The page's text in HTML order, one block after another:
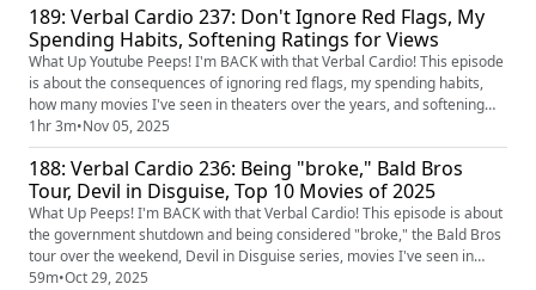
disasters.
189: Verbal Cardio 237: Don't Ignore Red Flags, My
Spending Habits, Softening Ratings for Views
What Up Youtube Peeps! I'm BACK with that Verbal Cardio! This episode
is about the consequences of ignoring red flags, my spending habits,
how many movies I've seen in theaters over the years, and softening
movie ratings to draw in more viewers.
1hr 3m•Nov 05, 2025
188: Verbal Cardio 236: Being "broke," Bald Bros
Tour, Devil in Disguise, Top 10 Movies of 2025
What Up Peeps! I'm BACK with that Verbal Cardio! This episode is about
the government shutdown and being considered "broke," the Bald Bros
tour over the weekend, Devil in Disguise series, movies I've seen in
theaters this year, and my top 10 movies of 2025.
59m•Oct 29, 2025